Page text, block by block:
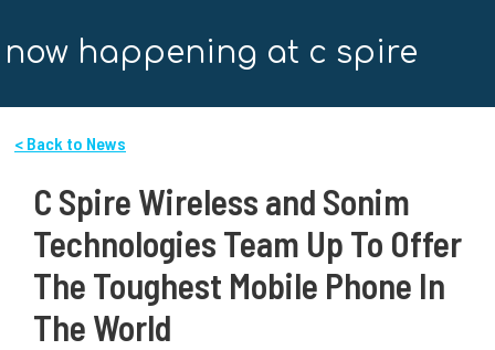
now happening at c spire
< Back to News
C Spire Wireless and Sonim
Technologies Team Up To Offer
The Toughest Mobile Phone In
The World